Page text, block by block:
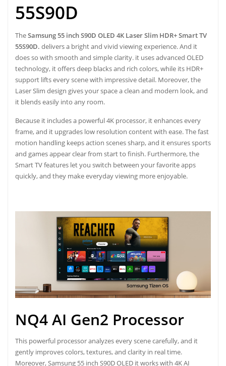
55S90D
TheSamsung 55 inch S90D OLED 4K Laser Slim HDR+ Smart TV
55S90D. delivers a bright and vivid viewing experience. And it
does so with smooth and simple clarity. it uses advanced OLED
technology, it offers deep blacks and rich colors, while its HDR+
support lifts every scene with impressive detail. Moreover, the
Laser Slim design gives your space a clean and modern look, and
it blends easily into any room.
Because it includes a powerful 4K processor, it enhances every
frame, and it upgrades low resolution content with ease. The fast
motion handling keeps action scenes sharp, and it ensures sports
and games appear clear from start to finish. Furthermore, the
Smart TV features let you switch between your favorite apps
quickly, and they make everyday viewing more enjoyable.
NQ4 AI Gen2 Processor
This powerful processor analyzes every scene carefully, and it
gently improves colors, textures, and clarity in real time.
Moreover, Samsung 55 inch S90D OLED it works with 4K AI